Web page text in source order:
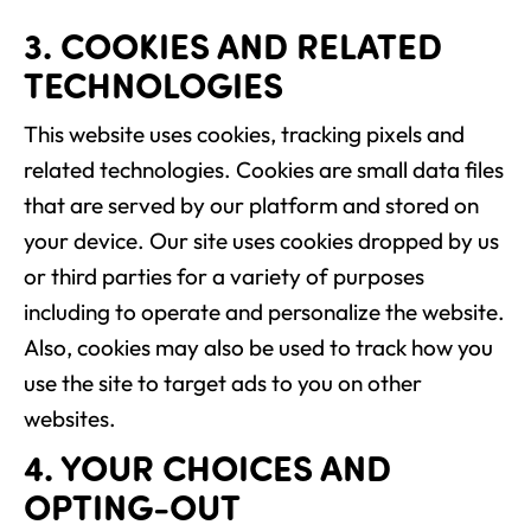
3. COOKIES AND RELATED
TECHNOLOGIES
This website uses cookies, tracking pixels and
related technologies. Cookies are small data files
that are served by our platform and stored on
your device. Our site uses cookies dropped by us
or third parties for a variety of purposes
including to operate and personalize the website.
Also, cookies may also be used to track how you
use the site to target ads to you on other
websites.
4. YOUR CHOICES AND
OPTING-OUT